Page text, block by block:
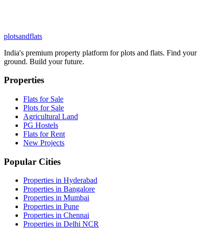
plotsandflats
India's premium property platform for plots and flats. Find your
ground. Build your future.
Properties
Flats for Sale
Plots for Sale
Agricultural Land
PG Hostels
Flats for Rent
New Projects
Popular Cities
Properties in Hyderabad
Properties in Bangalore
Properties in Mumbai
Properties in Pune
Properties in Chennai
Properties in Delhi NCR